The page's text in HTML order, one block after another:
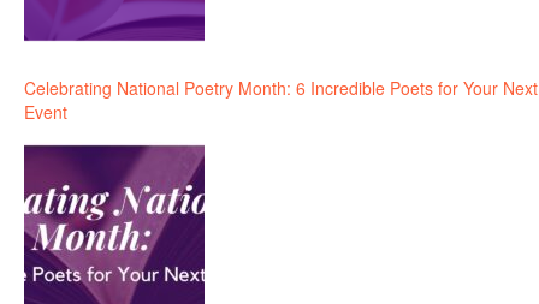
Celebrating National Poetry Month: 6 Incredible Poets for Your Next
Event